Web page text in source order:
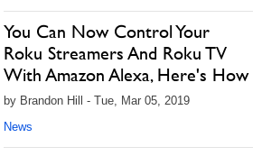
You Can Now Control Your
Roku Streamers And Roku TV
With Amazon Alexa, Here's How
by Brandon Hill - Tue, Mar 05, 2019
News